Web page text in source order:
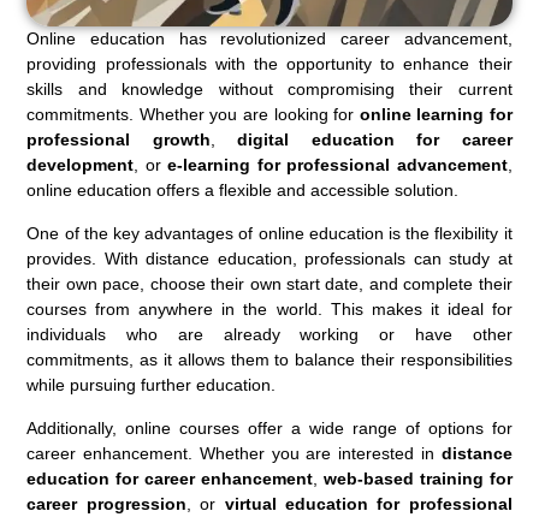
Online education has revolutionized career advancement,
providing professionals with the opportunity to enhance their
skills and knowledge without compromising their current
commitments. Whether you are looking for online learning for
professional growth ,digital education for career
development , ore-learning for professional advancement,
online education offers a flexible and accessible solution.
One of the key advantages of online education is the flexibility it
provides. With distance education, professionals can study at
their own pace, choose their own start date, and complete their
courses from anywhere in the world. This makes it ideal for
individuals who are already working or have other
commitments, as it allows them to balance their responsibilities
while pursuing further education.
Additionally, online courses offer a wide range of options for
career enhancement. Whether you are interested in distance
education for career enhancement web-based training for
career progression , or virtual education for professional